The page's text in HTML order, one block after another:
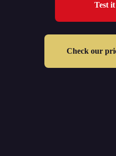
Test
Check our